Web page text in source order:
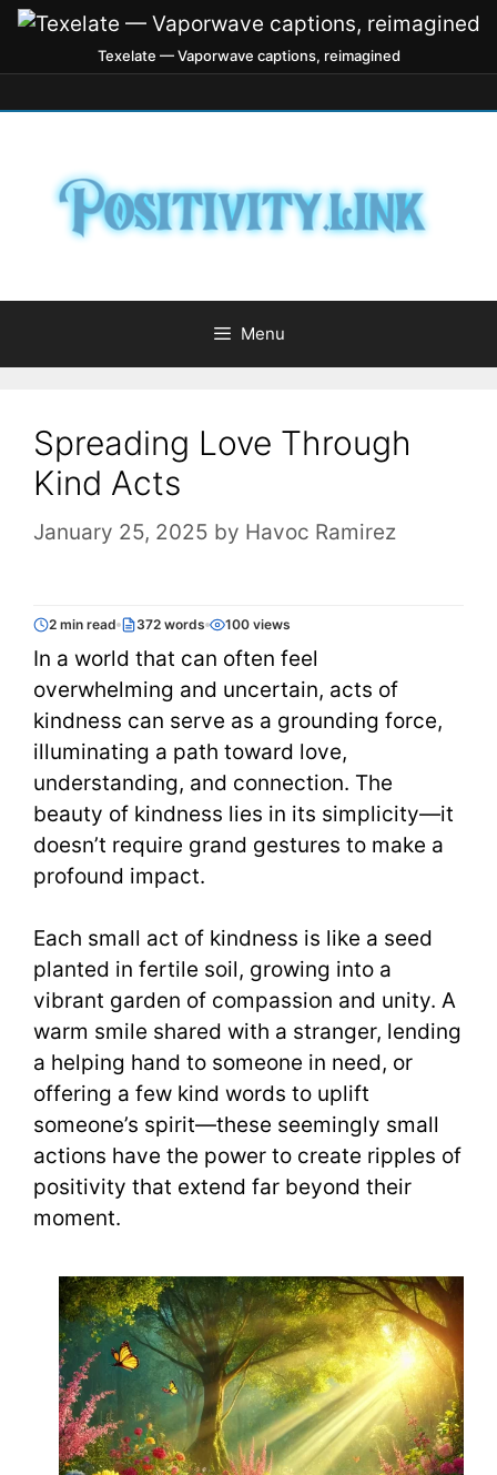
Texelate — Vaporwave captions, reimagined
Menu
Spreading Love Through
Kind Acts
January 25, 2025 by Havoc Ramirez
2 min read 372 words 100 views
In a world that can often feel
overwhelming and uncertain, acts of
kindness can serve as a grounding force,
illuminating a path toward love,
understanding, and connection. The
beauty of kindness lies in its simplicity—it
doesn’t require grand gestures to make a
profound impact.
Each small act of kindness is like a seed
planted in fertile soil, growing into a
vibrant garden of compassion and unity. A
warm smile shared with a stranger, lending
a helping hand to someone in need, or
offering a few kind words to uplift
someone’s spirit—these seemingly small
actions have the power to create ripples of
positivity that extend far beyond their
moment.